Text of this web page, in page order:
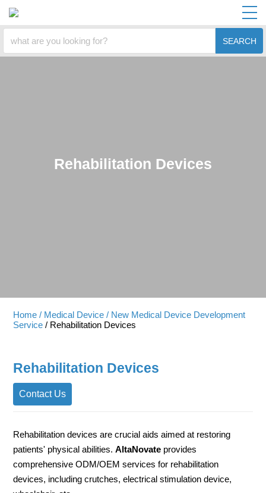
SEARCH
Rehabilitation Devices
Home / Medical Device / New Medical Device Development
Service / Rehabilitation Devices
Rehabilitation Devices
Contact Us
Rehabilitation devices are crucial aids aimed at restoring
patients' physical abilities.AltaNovate provides
comprehensive ODM/OEM services for rehabilitation
devices, including crutches, electrical stimulation device,